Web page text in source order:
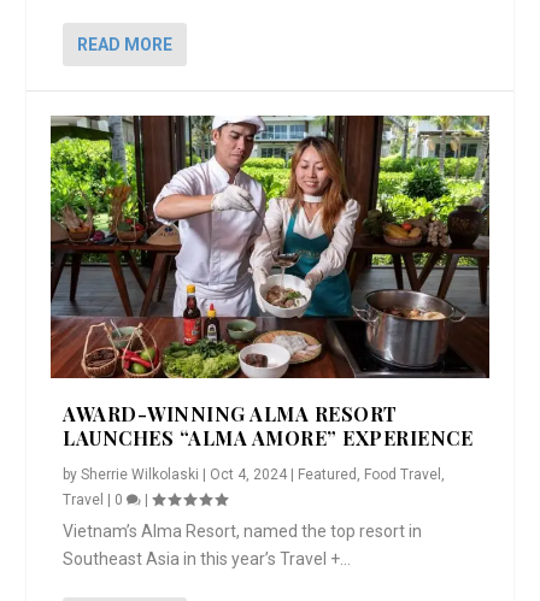
READ MORE
AWARD-WINNING ALMA RESORT
LAUNCHES “ALMA AMORE” EXPERIENCE
bySherrie Wilkolaski | Oct 4, 2024 | Featured Food Travel
Travel | 0 |
Vietnam’s Alma Resort, named the top resort in
Southeast Asia in this year’s Travel +...